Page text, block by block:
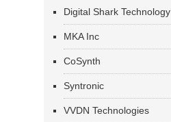
Digital Shark Technology
MKA Inc
CoSynth
Syntronic
VVDN Technologies